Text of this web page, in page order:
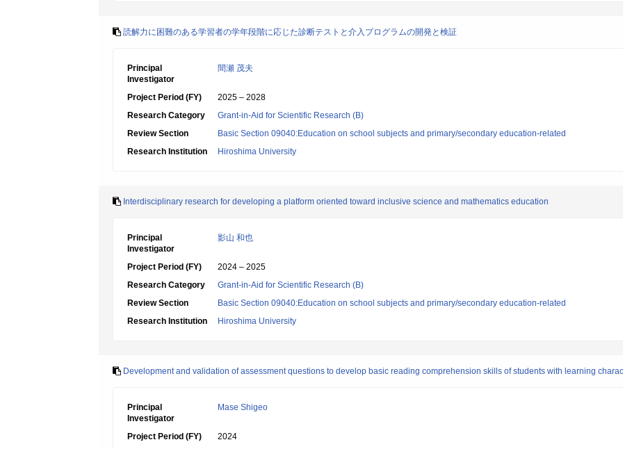
読解力に困難のある学習者の学年段階に応じた診断テストと介入プログラムの開発と検証
Principal
Investigator
間瀬 茂夫
Project Period (FY)
2025 – 2028
Research Category
Grant-in-Aid for Scientific Research (B)
Review Section
Basic Section 09040:Education on school subjects and primary/secondary education-related
Research Institution
Hiroshima University
Interdisciplinary research for developing a platform oriented toward inclusive science and mathematics education
Principal
Investigator
影山 和也
Project Period (FY)
2024 – 2025
Research Category
Grant-in-Aid for Scientific Research (B)
Review Section
Basic Section 09040:Education on school subjects and primary/secondary education-related
Research Institution
Hiroshima University
Development and validation of assessment questions to develop basic reading comprehension skills of students with learning
Principal
Investigator
Mase Shigeo
Project Period (FY)
2024